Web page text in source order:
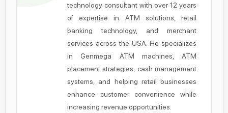
technology consultant with over 12 years
of expertise in ATM solutions, retail
banking technology, and merchant
services across the USA. He specializes
in Genmega ATM machines, ATM
placement strategies, cash management
systems, and helping retail businesses
enhance customer convenience while
increasing revenue opportunities.